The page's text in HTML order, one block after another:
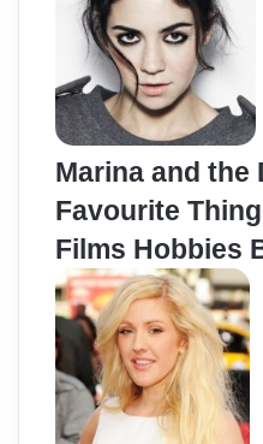
Marina and the
Favourite
Films Hobbies